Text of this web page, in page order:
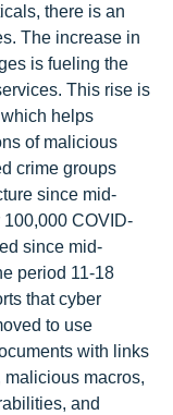
there is an
The increase in
is fueling the
This rise is
helps
of malicious
crime groups
since mid-
100,000 COVID-
since mid-
period 11-18
that cyber
to use
with links
macros,
and